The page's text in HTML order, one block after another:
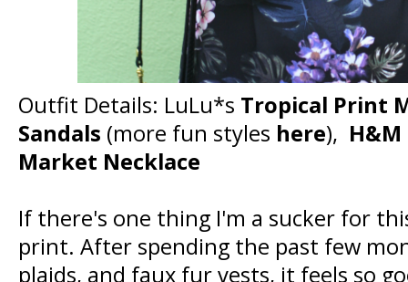
Outfit Details: LuLu*s Tropical Print
Sandals (more fun styles here),
Market Necklace
If there's one thing I'm a sucker for
print. After spending the past few
plaids, and faux fur vests, it feels so